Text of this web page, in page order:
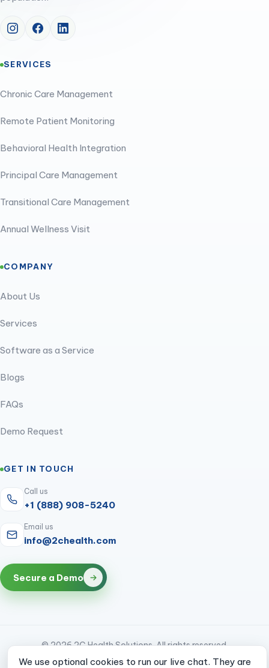
SERVICES
Chronic Care Management
Remote Patient Monitoring
Behavioral Health Integration
Principal Care Management
Transitional Care Management
Annual Wellness Visit
COMPANY
About Us
Services
Software as a Service
Blogs
FAQs
Demo Request
GET IN TOUCH
Call us
+1 (888) 908-5240
Email us
info@2chealth.com
Secure a Demo
© 2026 2C Health Solutions. All rights reserved.
CMS & HIPAA compliant
We use optional cookies to run our live chat. They are